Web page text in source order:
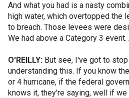
And what you had is a nasty
high water, which overtopped the
to breach. Those levees were
We had above a Category 3 event.
O'REILLY: But see, I've got to
understanding this. If you know
or 4 hurricane, if the federal
knows it, they're saying, well if we